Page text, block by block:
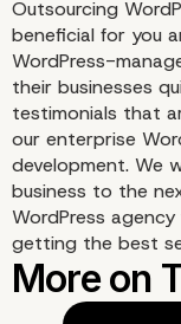
Outsourcing
beneficial for you
WordPress-
their businesses
testimonials that
our enterprise
development. We
business to the
WordPress
getting the best